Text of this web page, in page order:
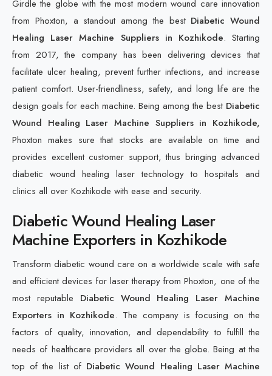
Girdle the globe with the most modern wound care innovation
from Phoxton, a standout among the best Diabetic Wound
Healing Laser Machine Suppliers in Kozhikode. Starting
from 2017, the company has been delivering devices that
facilitate ulcer healing, prevent further infections, and increase
patient comfort. User-friendliness, safety, and long life are the
design goals for each machine. Being among the bestDiabetic
Wound Healing Laser Machine Suppliers in Kozhikode,
Phoxton makes sure that stocks are available on time and
provides excellent customer support, thus bringing advanced
diabetic wound healing laser technology to hospitals and
clinics all over Kozhikode with ease and security.
Diabetic Wound Healing Laser
Machine Exporters in Kozhikode
Transform diabetic wound care on a worldwide scale with safe
and efficient devices for laser therapy from Phoxton, one of the
most reputable Diabetic Wound Healing Laser Machine
Exporters in Kozhikode. The company is focusing on the
factors of quality, innovation, and dependability to fulfill the
needs of healthcare providers all over the globe. Being at the
top of the list of Diabetic Wound Healing Laser Machine